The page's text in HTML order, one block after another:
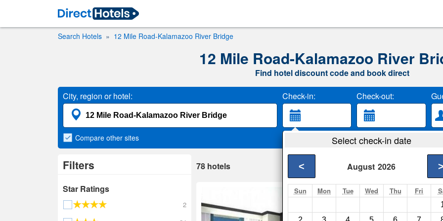
Search Hotels 12 Mile Road-Kalamazoo River Bridge
12 Mile Road-Kalamazoo River
Find hotel discount code and book direct
City, region or hotel: Check-in: Check-out:
Select check-in date
August 2026
< >
Sun Mon Tue Wed Thu Fri
Compare other sites
Filters
Star Ratings
2
78 hotels
Firekeeper's
Battle Creek- Show on